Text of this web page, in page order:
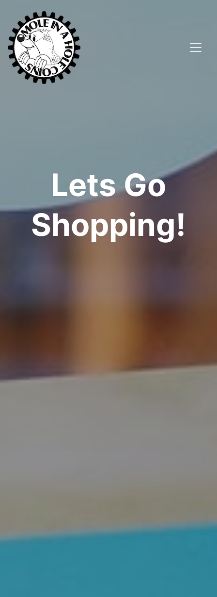
Lets Go
Shopping!